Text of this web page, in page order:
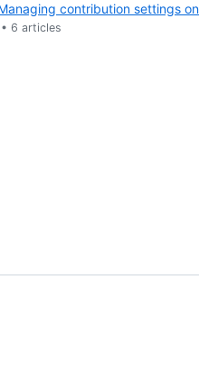
contribution settings
• 6 articles